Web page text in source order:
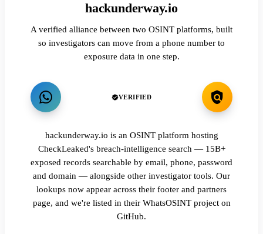
hackunderway.io
A verified alliance between two OSINT platforms, built
so investigators can move from a phone number to
exposure data in one step.
VERIFIED
hackunderway.io is an OSINT platform hosting
CheckLeaked's breach-intelligence search — 15B+
exposed records searchable by email, phone, password
and domain — alongside other investigator tools. Our
lookups now appear across their footer and partners
page, and we're listed in their WhatsOSINT project on
GitHub.